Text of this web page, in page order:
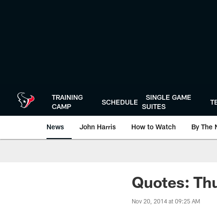
TRAINING
CAMP
SCHEDULE
SINGLE GAME
SUITES
News John Harris How to Watch By The
Quotes:
Nov 20, 2014 at 09:25 AM